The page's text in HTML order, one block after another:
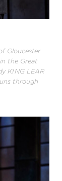
Gloucester
the Great
KING LEAR
through